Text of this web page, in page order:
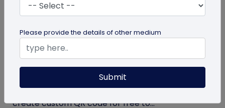
Create Your QR Code For Free – In A
Minute!
Need a QR code for personal or business use?
QRCodeChimp offers a free plan that lets you
create custom QR code for free to...
Please provide the details of other medium
Submit